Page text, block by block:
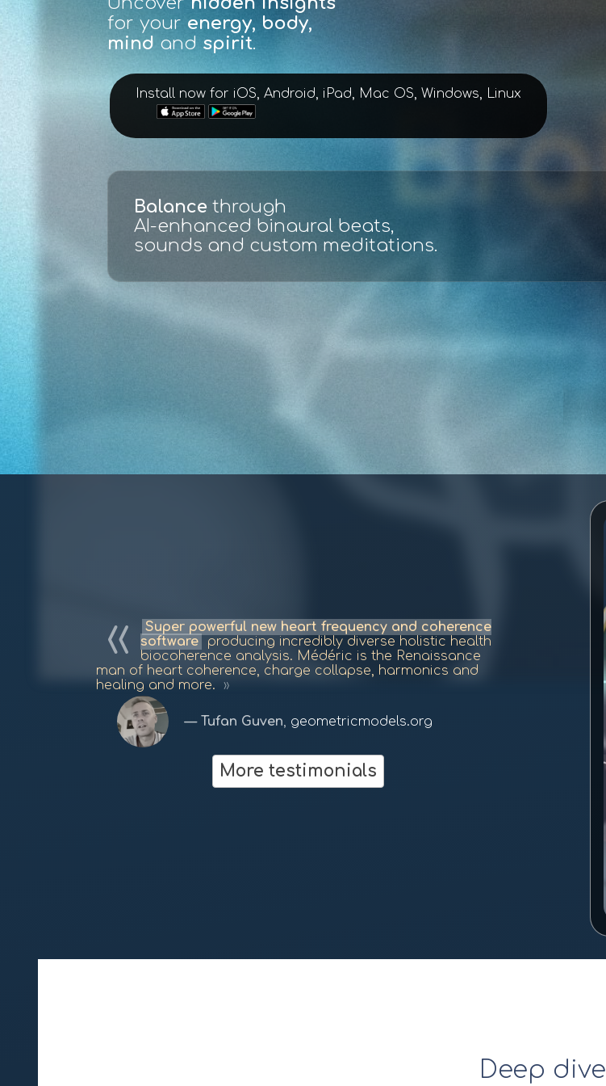
for your energy, body,
mind and spirit.
Install now for iOS, Android, iPad, Mac OS, Windows, Linux
Scan, evaluate and test
ECG live full spectrum analysis
made easy with graphs and maps.
fractalfield.com
Super powerful new heart frequency and coherence
software
producing incredibly diverse holistic health
biocoherence analysis. Médéric is the Renaissance
man of heart coherence, charge collapse, harmonics and
healing and more.
Tufan Guven, geometricmodels.org
More testimonials
Deep dive